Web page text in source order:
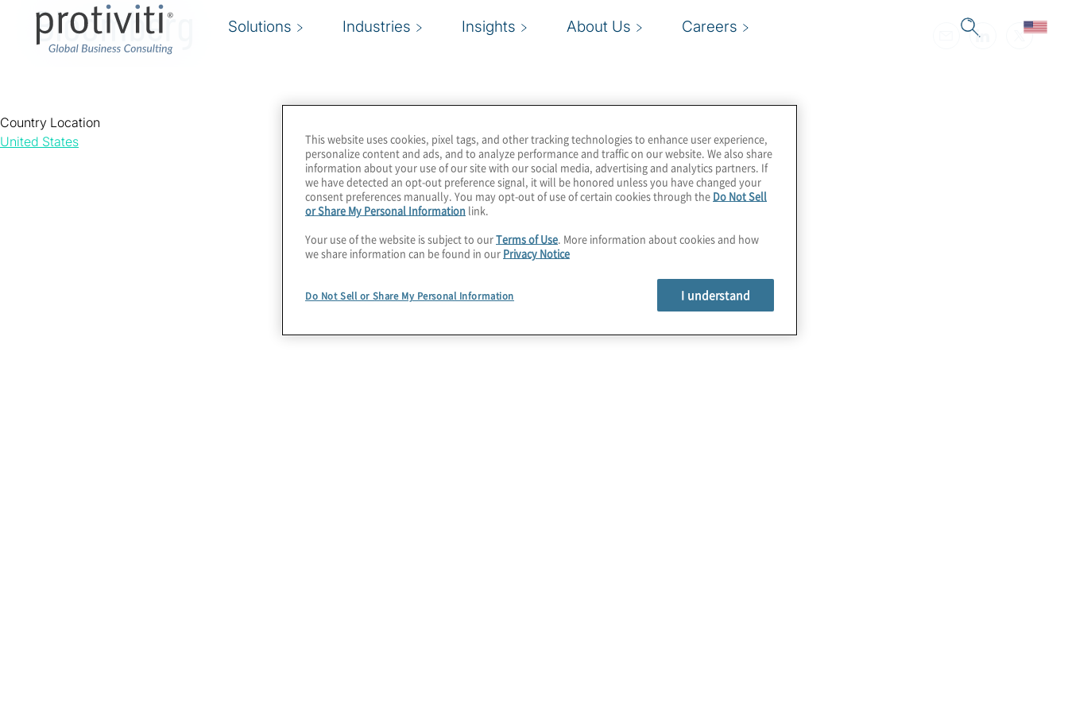
Solutions Industries Insights About Us Careers
Bloomberg
Country Location
United States
This website uses cookies, pixel tags, and other tracking technologies to enhance user experience,
personalize content and ads, and to analyze performance and traffic on our website. We also share
information about your use of our site with our social media, advertising and analytics partners. If
we have detected an opt-out preference signal, it will be honored unless you have changed your
consent preferences manually. You may opt-out of use of certain cookies through the Do Not Sell
or Share My Personal Information link.
Your use of the website is subject to ourTerms of Use. More information about cookies and how
we share information can be found in our Privacy Notice
Do Not Sell or Share My Personal Information I understand